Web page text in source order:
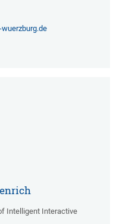
Intelligent Interactive